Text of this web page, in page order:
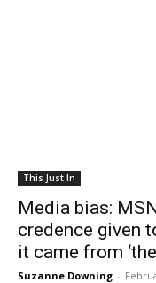
This Just In
Media bias:
credence given
it came from
Suzanne Downing -